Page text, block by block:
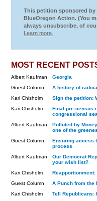
This petition sponsored by
BlueOregon Action. (You
always unsubscribe, of
Learn more.
MOST RECENT
Albert Kaufman
Georgia
Guest Column
A history of
Kari Chisholm
Sign the petition:
Kari Chisholm
Final pre-census
congressional
Albert Kaufman
Polluted by
one of the
Guest Column
Ensuring access
process
Albert Kaufman
Our Democrat
your wish list?
Kari Chisholm
Guest Column
A Punch from the
Kari Chisholm
Tell Republicans: